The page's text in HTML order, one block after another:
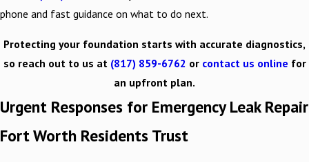
phone and fast guidance on what to do next.
Protecting your foundation starts with accurate diagnostics,
so reach out to us at (817) 859-6762 or contact us online for
an upfront plan.
Urgent Responses for Emergency Leak Repair
Fort Worth Residents Trust